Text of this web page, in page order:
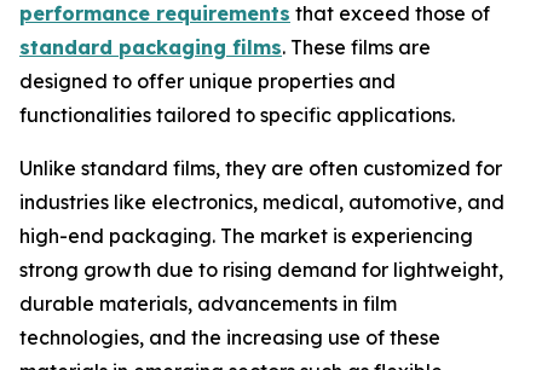
performance requirements that exceed those of
standard packaging films. These films are
designed to offer unique properties and
functionalities tailored to specific applications.
Unlike standard films, they are often customized for
industries like electronics, medical, automotive, and
high-end packaging. The market is experiencing
strong growth due to rising demand for lightweight,
durable materials, advancements in film
technologies, and the increasing use of these